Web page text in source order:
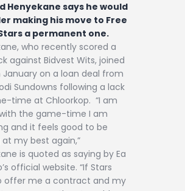
Henyekane says he would
making his move to Free
a permanent one.
who recently scored a
against Bidvest Wits, joined
January on a loan deal from
Sundowns following a lack
time at Chloorkop. “I am
the game-time I am
and it feels good to be
my best again,”
is quoted as saying by Ea
official website. “If Stars
offer me a contract and my